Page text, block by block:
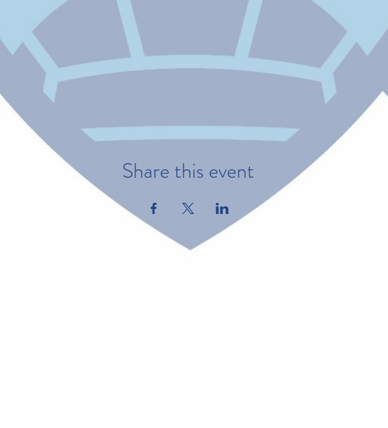
Share this event